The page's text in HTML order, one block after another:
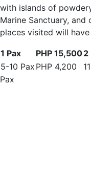
with islands of
Marine Sanctuary,
places visited will
1 Pax PHP 15,5002
5-10 Pax PHP 4,200
Pax